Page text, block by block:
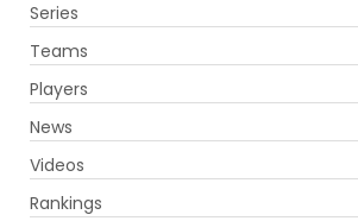
Series
Teams
Players
News
Videos
RankingsAadil Khan - Wicketkeeper